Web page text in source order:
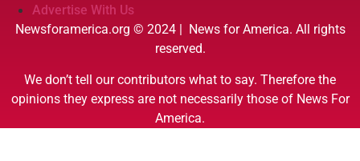
Advertise With Us
Newsforamerica.org © 2024 | News for America. All rights
reserved.
We don’t tell our contributors what to say. Therefore the
opinions they express are not necessarily those of News For
America.